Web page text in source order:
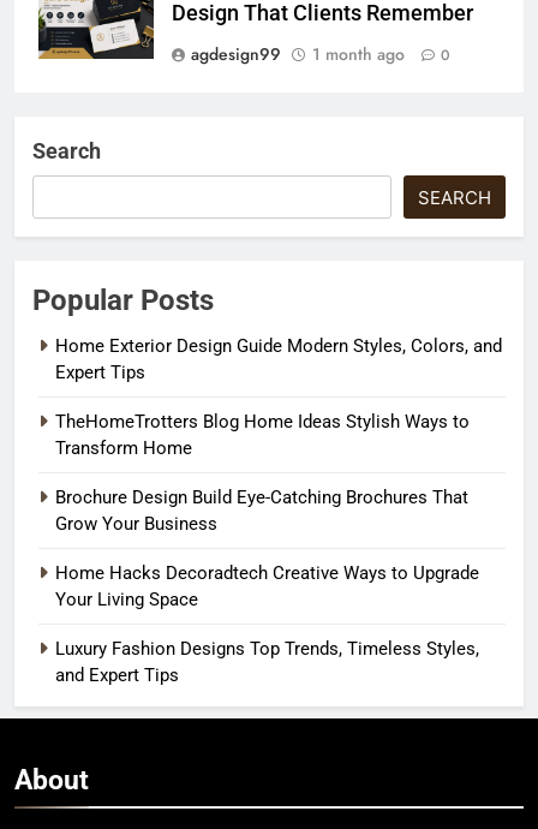
Design That Clients Remember
agdesign99
1 month ago 0
Search
SEARCH
Popular Posts
Home Exterior Design Guide Modern Styles, Colors, and
Expert Tips
TheHomeTrotters Blog Home Ideas Stylish Ways to
Transform Home
Brochure Design Build Eye-Catching Brochures That
Grow Your Business
Home Hacks Decoradtech Creative Ways to Upgrade
Your Living Space
Luxury Fashion Designs Top Trends, Timeless Styles,
and Expert Tips
About